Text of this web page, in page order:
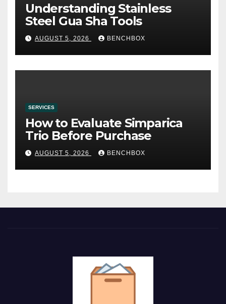
Understanding Stainless
Steel Gua Sha Tools
AUGUST 5, 2026 BENCHBOX
SERVICES
How to Evaluate Simparica
Trio Before Purchase
AUGUST 5, 2026 BENCHBOX